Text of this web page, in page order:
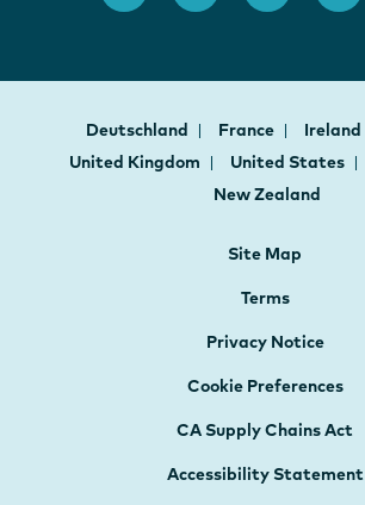
Deutschland France Ireland
United Kingdom
United States
New Zealand
Site Map
Terms
Privacy Notice
Cookie Preferences
CA Supply Chains Act
Accessibility Statement